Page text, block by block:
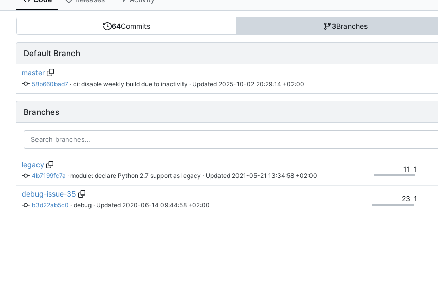
64Commits 3Branches
Default Branch
master
58b660bad7 · ci: disable weekly build due to inactivity · Updated 2025-10-02 20:29:14 +02:00
Branches
legacy
4b7199fc7a · module: declare Python 2.7 support as legacy · Updated 2021-05-21 13:34:58 +02:00
11 1
debug-issue-35
b3d22ab5c0 · debug · Updated 2020-06-14 09:44:58 +02:00
23 1